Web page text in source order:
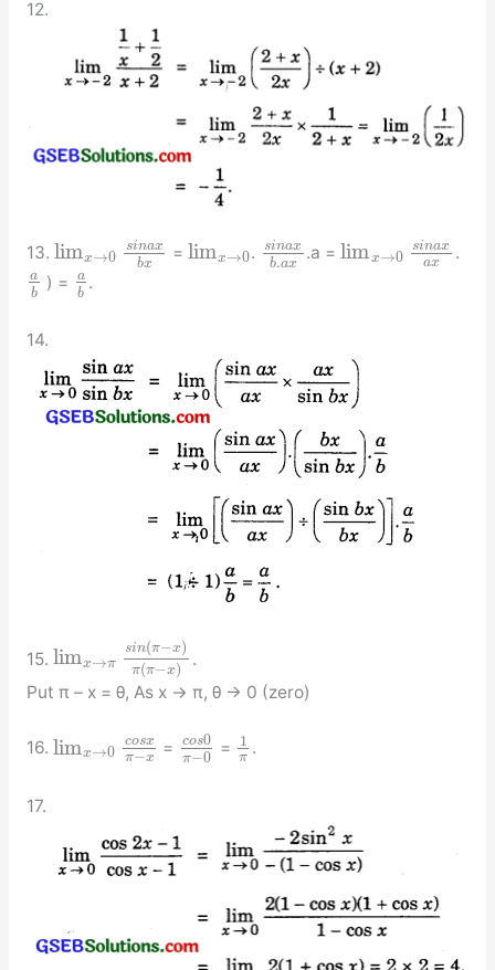
12.
13. limx→0
sinax
bx
=limx→0. sinax
b.ax
.a =limx→0
sinax
ax .
a
b
) =
a
b
.
14.
15. limx→π
sin(π−x)
π(π−x)
.
Put π – x = θ, As x → π, θ → 0 (zero)
16. limx→0
cosx
π−x = cos0
π−0 = 1
π .
17.